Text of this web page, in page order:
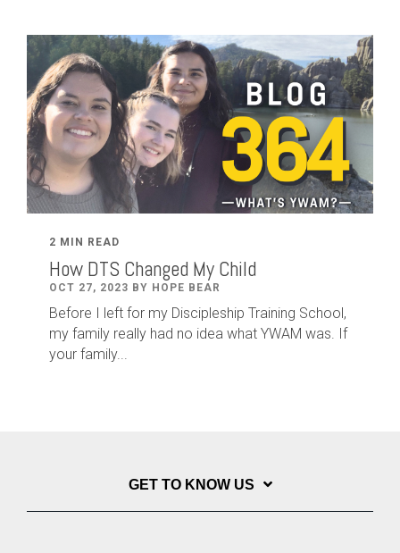
2 MIN READ
How DTS Changed My Child
OCT 27, 2023 BY HOPE BEAR
Before I left for my Discipleship Training School,
my family really had no idea what YWAM was. If
your family...
GET TO KNOW US